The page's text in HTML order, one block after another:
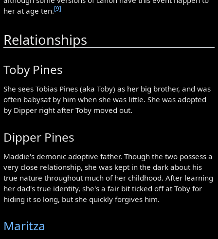
her at age ten.[9]
Relationships
Toby Pines
She sees Tobias Pines (aka Toby) as her big brother, and was
often babysat by him when she was little. She was adopted
by Dipper right after Toby moved out.
Dipper Pines
Maddie's demonic adoptive father. Though the two possess a
very close relationship, she was kept in the dark about his
true nature throughout much of her childhood. After learning
her dad's true identity, she's a fair bit ticked off at Toby for
hiding it so long, but she quickly forgives him.
Maritza